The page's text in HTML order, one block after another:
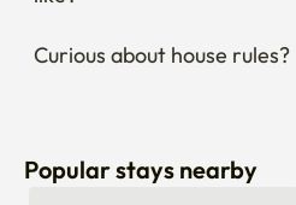
Curious about house rules?
Popular stays nearby